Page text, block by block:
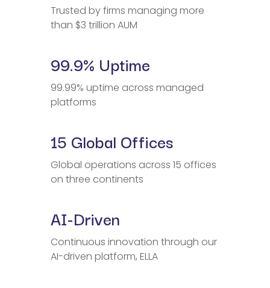
Trusted by firms managing more
than $3 trillion AUM
99.9% Uptime
99.99% uptime across managed
platforms
15 Global Offices
Global operations across 15 offices
on three continents
AI-Driven
Continuous innovation through our
AI-driven platform, ELLA